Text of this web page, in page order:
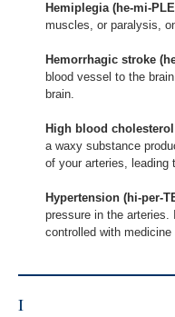
Hemiplegia (he-mi-
muscles, or paralysis,
Hemorrhagic stroke
blood vessel to the
brain.
High blood
a waxy substance
of your arteries, leading
Hypertension (hi-per-
pressure in the
controlled with
I